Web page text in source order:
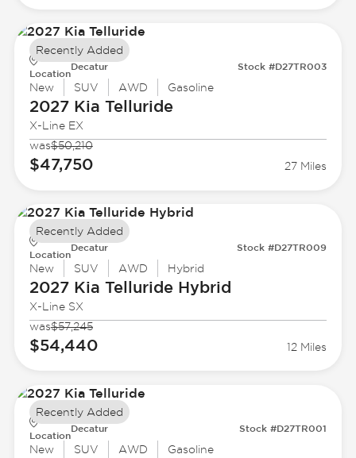
Location
Decatur Stock #D27TR003
New SUV AWD Gasoline
2027 Kia Telluride
X-Line EX
was$50,210
$47,750 27 Miles
Recently Added
Location
Decatur Stock #D27TR009
New SUV AWD Hybrid
2027 Kia Telluride Hybrid
X-Line SX
was$57,245
$54,440 12 Miles
Recently Added
Location
Decatur Stock #D27TR001
New SUV AWD Gasoline
Recently Added